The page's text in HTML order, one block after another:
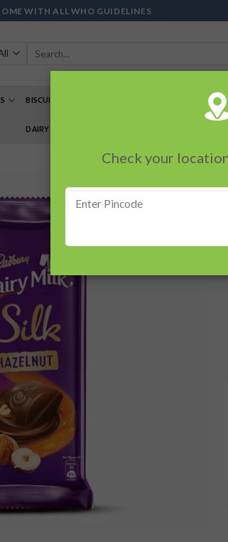
WITH ALL WHO GUIDELINES
BISCUIT’S PACKED SNACKS
DAIRY PRODUCTS
Check your